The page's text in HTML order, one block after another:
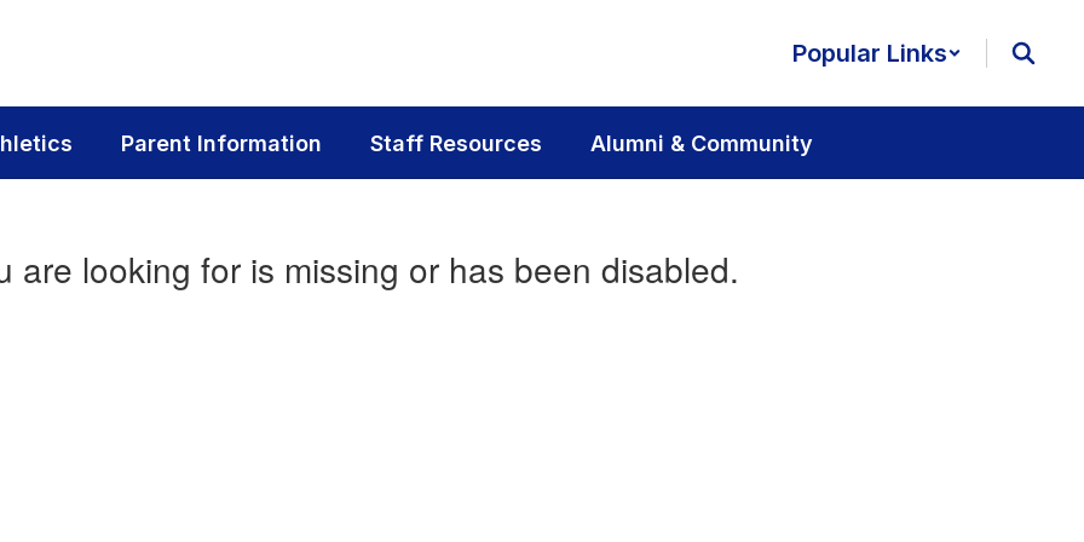
Popular Links
Parent Information Staff Resources Alumni & Community
are looking for is missing or has been disabled.